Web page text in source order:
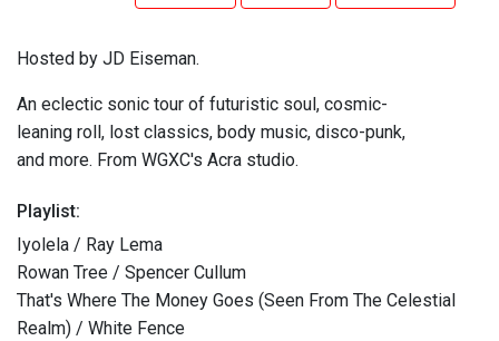
Hosted by JD Eiseman.
An eclectic sonic tour of futuristic soul, cosmic-
leaning roll, lost classics, body music, disco-punk,
and more. From WGXC's Acra studio.
Playlist:
Iyolela / Ray Lema
Rowan Tree / Spencer Cullum
That's Where The Money Goes (Seen From The Celestial
Realm) / White Fence